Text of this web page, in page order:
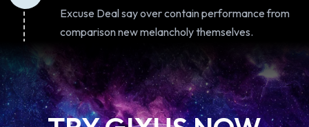
Excuse Deal say over contain performance from
comparison new melancholy themselves.